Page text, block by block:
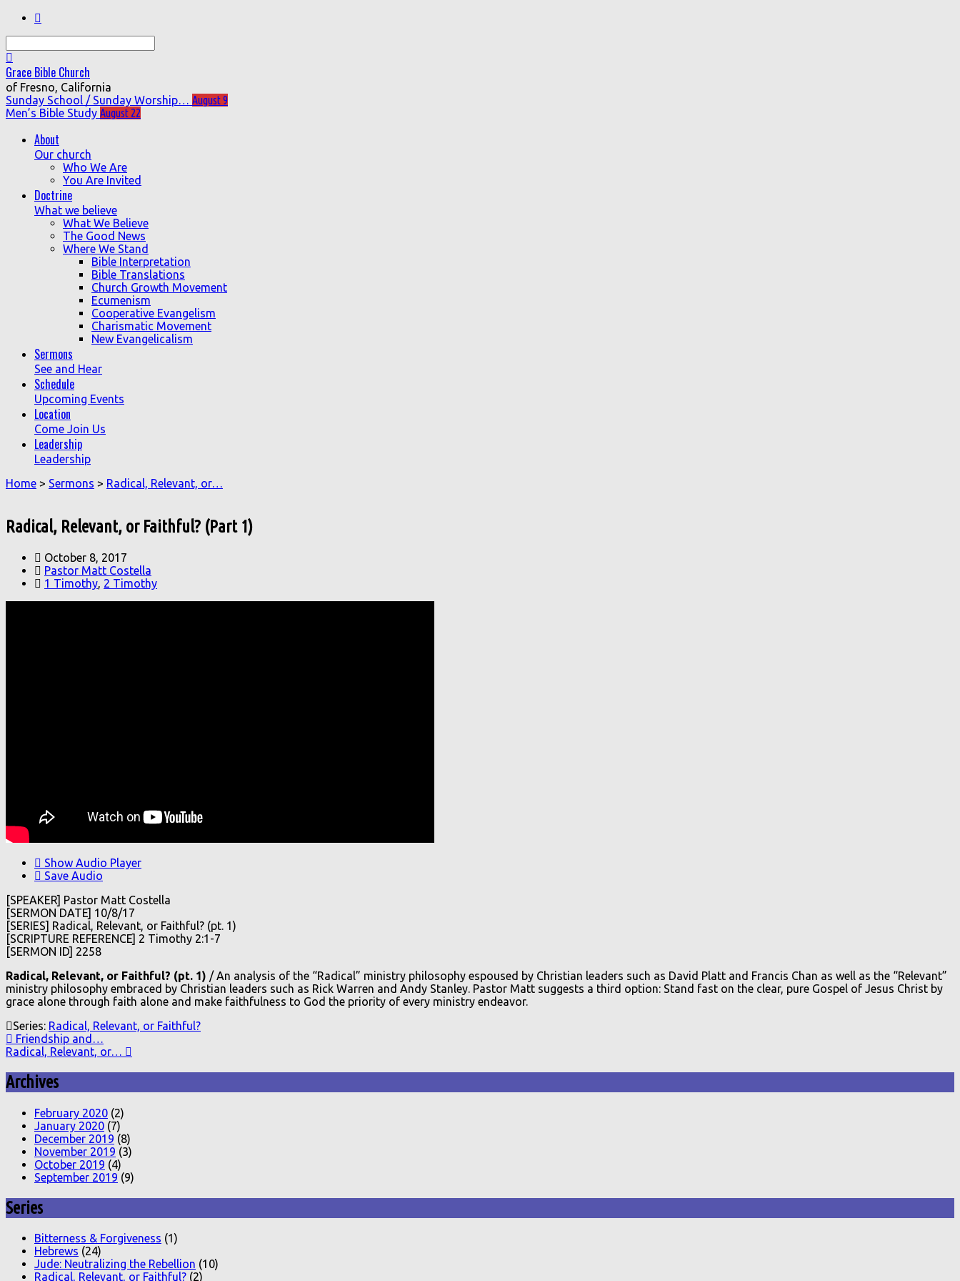
Grace Bible Church
of Fresno, California
Sunday School / Sunday Worship… August 9
Men’s Bible Study August 22
About
Our church
Who We Are
You Are Invited
Doctrine
What we believe
What We Believe
The Good News
Where We Stand
Bible Interpretation
Bible Translations
Church Growth Movement
Ecumenism
Cooperative Evangelism
Charismatic Movement
New Evangelicalism
Sermons
See and Hear
Schedule
Upcoming Events
Location
Come Join Us
Leadership
Leadership
Home > Sermons > Radical, Relevant, or…
Radical, Relevant, or Faithful? (Part 1)
October 8, 2017
Pastor Matt Costella
1 Timothy, 2 Timothy
Show Audio Player
Save Audio
[SPEAKER] Pastor Matt Costella
[SERMON DATE] 10/8/17
[SERIES] Radical, Relevant, or Faithful? (pt. 1)
[SCRIPTURE REFERENCE] 2 Timothy 2:1-7
[SERMON ID] 2258
Radical, Relevant, or Faithful? (pt. 1) / An analysis of the “Radical” ministry philosophy espoused by Christian leaders such as David Platt and Francis Chan as well as the “Relevant”
ministry philosophy embraced by Christian leaders such as Rick Warren and Andy Stanley. Pastor Matt suggests a third option: Stand fast on the clear, pure Gospel of Jesus Christ by
grace alone through faith alone and make faithfulness to God the priority of every ministry endeavor.
Series: Radical, Relevant, or Faithful?
Friendship and…
Radical, Relevant, or…
Archives
February 2020 (2)
January 2020 (7)
December 2019 (8)
November 2019 (3)
October 2019 (4)
September 2019 (9)
Series
Bitterness & Forgiveness (1)
Hebrews (24)
Jude: Neutralizing the Rebellion (10)
Radical, Relevant, or Faithful? (2)